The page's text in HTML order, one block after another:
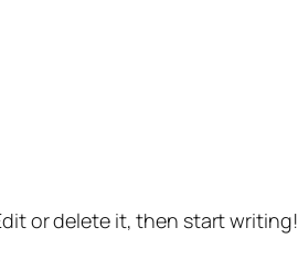
or delete it, then start writing!